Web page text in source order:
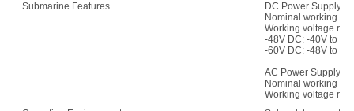
Submarine Features
DC Power Supply:
Nominal working
Working voltage
-48V DC: -40V to -
-60V DC: -48V to -
AC Power Supply:
Nominal working
Working voltage